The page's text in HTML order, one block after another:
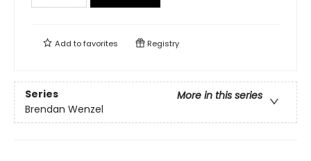
Add tofavorites Registry
Series
More in this series
Brendan Wenzel